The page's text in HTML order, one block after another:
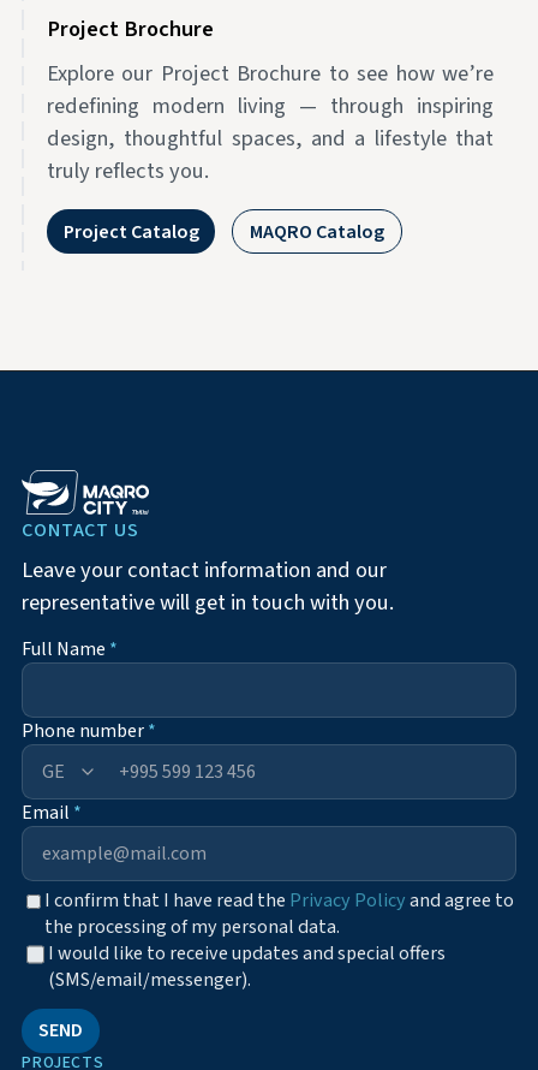
Project Brochure
Explore our Project Brochure to see how we’re
redefining modern living — through inspiring
design, thoughtful spaces, and a lifestyle that
truly reflects you.
Project Catalog MAQRO Catalog
CONTACT US
Leave your contact information and our
representative will get in touch with you.
Full Name *
Phone number*
+995
Email *
I confirm that I have read the Privacy Policyand agree to
the processing of my personal data.
I would like to receive updates and special offers
(SMS/email/messenger).
SEND
PROJECTS